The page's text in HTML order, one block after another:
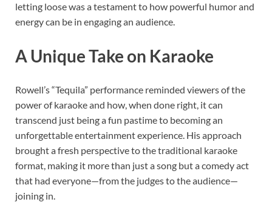
letting loose was a testament to how powerful humor and
energy can be in engaging an audience.
A Unique Take on Karaoke
Rowell’s “Tequila” performance reminded viewers of the
power of karaoke and how, when done right, it can
transcend just being a fun pastime to becoming an
unforgettable entertainment experience. His approach
brought a fresh perspective to the traditional karaoke
format, making it more than just a song but a comedy act
that had everyone—from the judges to the audience—
joining in.